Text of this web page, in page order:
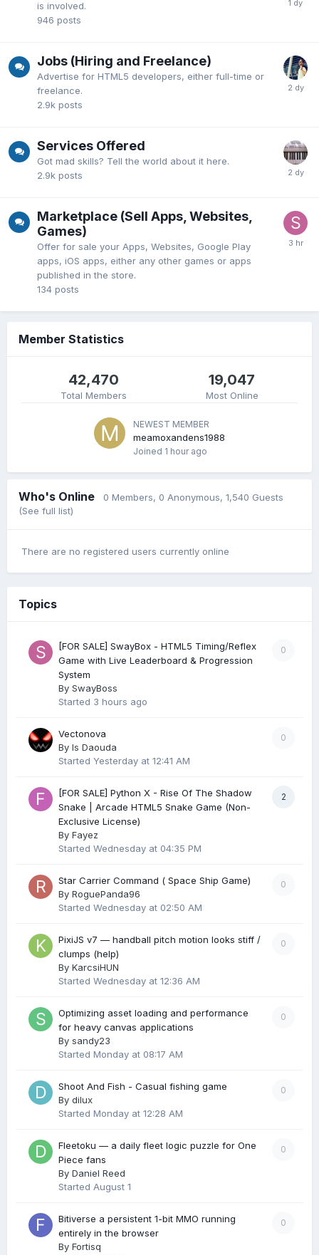
is involved.
946 posts
Jobs (Hiring and Freelance)
Advertise for HTML5 developers, either full-time or
freelance.
2.9k posts
Services Offered
Got mad skills? Tell the world about it here.
2.9k posts
Marketplace (Sell Apps, Websites,
Games)
Offer for sale your Apps, Websites, Google Play
apps, iOS apps, either any other games or apps
published in the store.
134 posts
Member Statistics
42,470
Total Members
19,047
Most Online
NEWEST MEMBER
meamoxandens1988
Joined 1 hour ago
Who's Online 0 Members, 0 Anonymous, 1,540 Guests
(See full list)
There are no registered users currently online
Topics
0
[FOR SALE] SwayBox - HTML5 Timing/Reflex
Game with Live Leaderboard & Progression
System
By SwayBoss
Started 3 hours ago
0
Vectonova
By Is Daouda
Started Yesterday at 12:41 AM
2
[FOR SALE] Python X - Rise Of The Shadow
Snake | Arcade HTML5 Snake Game (Non-
Exclusive License)
By Fayez
Started Wednesday at 04:35 PM
0
Star Carrier Command ( Space Ship Game)
By RoguePanda96
Started Wednesday at 02:50 AM
0
PixiJS v7 — handball pitch motion looks stiff /
clumps (help)
By KarcsiHUN
Started Wednesday at 12:36 AM
0
Optimizing asset loading and performance
for heavy canvas applications
By sandy23
Started Monday at 08:17 AM
0
Shoot And Fish - Casual fishing game
By dilux
Started Monday at 12:28 AM
0
Fleetoku — a daily fleet logic puzzle for One
Piece fans
By Daniel Reed
Started August 1
0
Bitiverse a persistent 1-bit MMO running
entirely in the browser
By Fortisq